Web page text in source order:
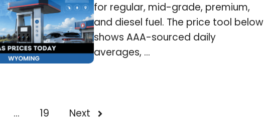
for regular, mid-grade, premium,
and diesel fuel. The price tool below
shows AAA-sourced daily
averages, ...
… 19 Next